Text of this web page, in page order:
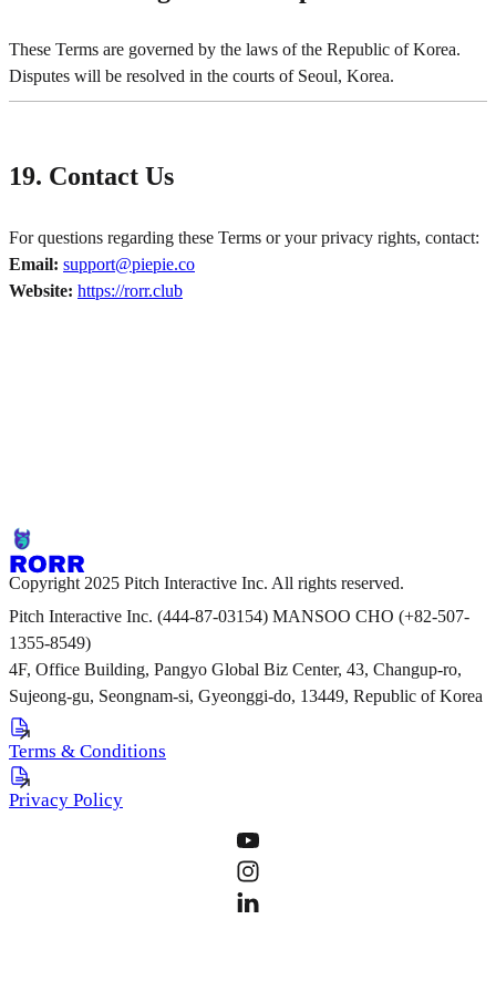
These Terms are governed by the laws of the Republic of Korea.
Disputes will be resolved in the courts of Seoul, Korea.
19. Contact Us
For questions regarding these Terms or your privacy rights, contact:
Email: support@piepie.co
Website: https://rorr.club
Copyright 2025 Pitch Interactive Inc. All rights reserved.
Pitch Interactive Inc. (444-87-03154) MANSOO CHO (+82-507-
1355-8549)
4F, Office Building, Pangyo Global Biz Center, 43, Changup-ro,
Sujeong-gu, Seongnam-si, Gyeonggi-do, 13449, Republic of Korea
Terms & Conditions
Privacy Policy